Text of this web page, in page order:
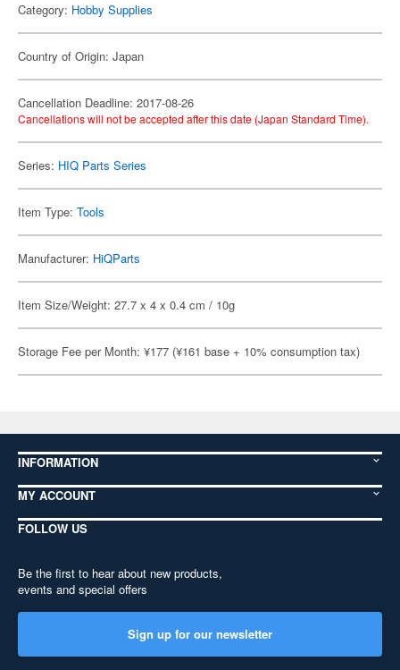
Category: Hobby Supplies
Country of Origin: Japan
Cancellation Deadline: 2017-08-26
Cancellations will not be accepted after this date (Japan Standard Time).
Series: HIQ Parts Series
Item Type: Tools
Manufacturer: HiQParts
Item Size/Weight: 27.7 x 4 x 0.4 cm / 10g
Storage Fee per Month: ¥177 (¥161 base + 10% consumption tax)
INFORMATION
MY ACCOUNT
FOLLOW US
Be the first to hear about new products,
events and special offers
Sign up for our newsletter